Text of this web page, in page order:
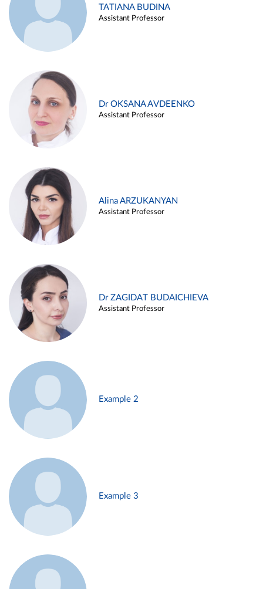
TATIANA BUDINA
Assistant Professor
Dr OKSANA AVDEENKO
Assistant Professor
Alina ARZUKANYAN
Assistant Professor
Dr ZAGIDAT BUDAICHIEVA
Assistant Professor
Example 2
Example 3